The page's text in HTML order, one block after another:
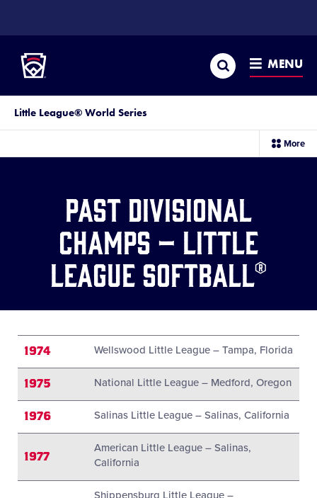
CONTENT
Search MENU
Little League® World Series
More
Past Divisional
Champs – Little
League Softball®
1974 Wellswood Little League – Tampa, Florida
1975 National Little League – Medford, Oregon
1976 Salinas Little League – Salinas, California
1977
American Little League – Salinas,
California
Shippensburg Little League –